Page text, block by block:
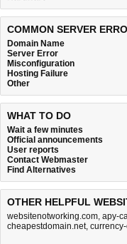
COMMON SERVER
Domain Name
Server Error
Misconfiguration
Hosting Failure
Other
WHAT TO DO
Wait a few minutes
Official announcements
User reports
Contact Webmaster
Find Alternatives
OTHER HELPFUL
websitenotworking.com, apy-
cheapestdomain.net,